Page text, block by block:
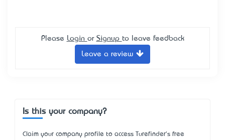
Please Login or Signup to leave feedback
Leave a review
Is this your company?
Claim your company profile to access Turefinder's free